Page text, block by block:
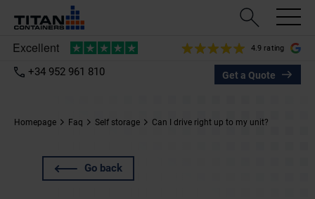
4.9 rating
+34 952 961 810 Get a Quote
Homepage Faq Self storage Can I drive right up to my unit?
Go back